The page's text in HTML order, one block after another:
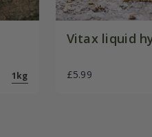
1kg
Vitax liquid
£5.99